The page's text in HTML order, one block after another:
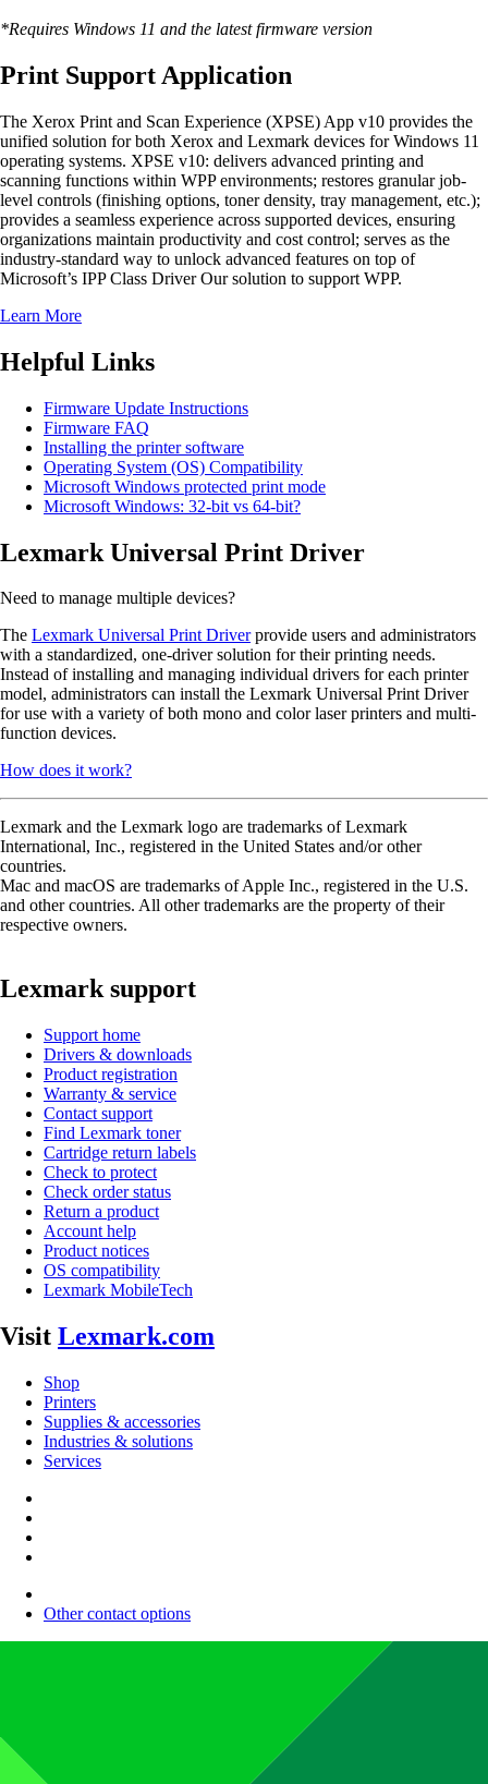
*Requires Windows 11 and the latest firmware version
Print Support Application
The Xerox Print and Scan Experience (XPSE) App v10 provides the
unified solution for both Xerox and Lexmark devices for Windows 11
operating systems. XPSE v10: delivers advanced printing and
scanning functions within WPP environments; restores granular job-
level controls (finishing options, toner density, tray management, etc.);
provides a seamless experience across supported devices, ensuring
organizations maintain productivity and cost control; serves as the
industry-standard way to unlock advanced features on top of
Microsoft’s IPP Class Driver Our solution to support WPP.
Learn More
Helpful Links
Firmware Update Instructions
Firmware FAQ
Installing the printer software
Operating System (OS) Compatibility
Microsoft Windows protected print mode
Microsoft Windows: 32-bit vs 64-bit?
Lexmark Universal Print Driver
Need to manage multiple devices?
The Lexmark Universal Print Driverprovide users and administrators
with a standardized, one-driver solution for their printing needs.
Instead of installing and managing individual drivers for each printer
model, administrators can install the Lexmark Universal Print Driver
for use with a variety of both mono and color laser printers and multi-
function devices.
How does it work?
Lexmark and the Lexmark logo are trademarks of Lexmark
International, Inc., registered in the United States and/or other
countries.
Mac and macOS are trademarks of Apple Inc., registered in the U.S.
and other countries. All other trademarks are the property of their
respective owners.
Lexmark support
Support home
Drivers & downloads
Product registration
Warranty & service
Contact support
Find Lexmark toner
Cartridge return labels
Check to protect
Check order status
Return a product
Account help
Product notices
OS compatibility
Lexmark MobileTech
Visit Lexmark.com
Shop
Printers
Supplies & accessories
Industries & solutions
Services
Other contact options